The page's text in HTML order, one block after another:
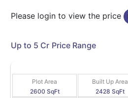
Please login to view the price
Up to 5 Cr Price Range
2600 SqFt
Plot Area
2428 SqFt
Built Up Area